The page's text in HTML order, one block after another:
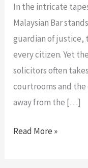
In the intricate
Malaysian Bar
guardian of justice,
every citizen. Yet
solicitors often
courtrooms and
away from the […]
Releases
for
the
Malaysian
Bar:
The
Gavel
Read More »